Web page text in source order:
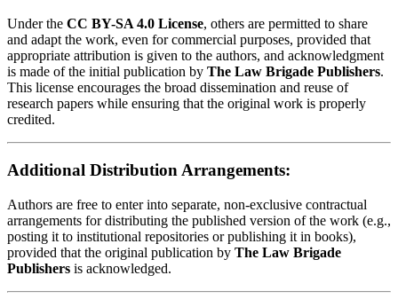
Under the CC BY-SA 4.0 License, others are permitted to share
and adapt the work, even for commercial purposes, provided that
appropriate attribution is given to the authors, and acknowledgment
is made of the initial publication by The Law Brigade Publishers.
This license encourages the broad dissemination and reuse of
research papers while ensuring that the original work is properly
credited.
Additional Distribution Arrangements:
Authors are free to enter into separate, non-exclusive contractual
arrangements for distributing the published version of the work (e.g.,
posting it to institutional repositories or publishing it in books),
provided that the original publication by The Law Brigade
Publishers is acknowledged.